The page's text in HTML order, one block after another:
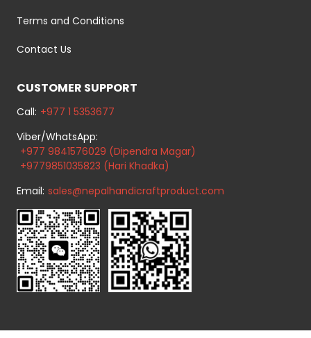
Terms and Conditions
Contact Us
CUSTOMER SUPPORT
Call: +977 1 5353677
Viber/WhatsApp:
+977 9841576029 (Dipendra Magar)
+9779851035823 (Hari Khadka)
Email: sales@nepalhandicraftproduct.com